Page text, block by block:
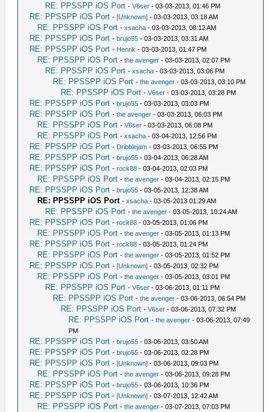
RE: PPSSPP iOS Port -V6ser - 03-03-2013, 01:46 PM
RE: PPSSPP iOS Port -[Unknown] - 03-03-2013, 03:18 AM
RE: PPSSPP iOS Port -xsacha - 03-03-2013, 08:12 AM
RE: PPSSPP iOS Port -brujo55 - 03-03-2013, 03:31 AM
RE: PPSSPP iOS Port - Henrik - 03-03-2013, 01:47 PM
RE: PPSSPP iOS Port -the avenger - 03-03-2013, 02:07 PM
RE: PPSSPP iOS Port -xsacha - 03-03-2013, 03:06 PM
RE: PPSSPP iOS Port -the avenger - 03-03-2013, 03:10 PM
RE: PPSSPP iOS Port -V6ser - 03-03-2013, 03:28 PM
RE: PPSSPP iOS Port -brujo55 - 03-03-2013, 03:03 PM
RE: PPSSPP iOS Port -the avenger - 03-03-2013, 06:03 PM
RE: PPSSPP iOS Port -V6ser - 03-03-2013, 06:08 PM
RE: PPSSPP iOS Port -xsacha - 03-04-2013, 12:56 PM
RE: PPSSPP iOS Port - Dribblejam - 03-03-2013, 06:55 PM
RE: PPSSPP iOS Port -brujo55 - 03-04-2013, 06:28 AM
RE: PPSSPP iOS Port -rock88 - 03-04-2013, 02:03 PM
RE: PPSSPP iOS Port -the avenger - 03-04-2013, 02:15 PM
RE: PPSSPP iOS Port -brujo55 - 03-05-2013, 12:38 AM
RE: PPSSPP iOS Port -xsacha - 03-05-2013 01:29 AM
RE: PPSSPP iOS Port -the avenger - 03-05-2013, 10:24 AM
RE: PPSSPP iOS Port -rock88 - 03-05-2013, 01:06 PM
RE: PPSSPP iOS Port -the avenger - 03-05-2013, 01:13 PM
RE: PPSSPP iOS Port -rock88 - 03-05-2013, 01:24 PM
RE: PPSSPP iOS Port -the avenger - 03-05-2013, 01:52 PM
RE: PPSSPP iOS Port -[Unknown] - 03-05-2013, 02:32 PM
RE: PPSSPP iOS Port -the avenger - 03-05-2013, 03:01 PM
RE: PPSSPP iOS Port -V6ser - 03-06-2013, 01:11 PM
RE: PPSSPP iOS Port -the avenger - 03-06-2013, 06:54 PM
RE: PPSSPP iOS Port -V6ser - 03-06-2013, 07:32 PM
RE: PPSSPP iOS Port -the avenger - 03-06-2013, 07:49
PM
RE: PPSSPP iOS Port -brujo55 - 03-06-2013, 03:50 AM
RE: PPSSPP iOS Port -brujo55 - 03-06-2013, 02:28 PM
RE: PPSSPP iOS Port -[Unknown] - 03-06-2013, 09:03 PM
RE: PPSSPP iOS Port -the avenger - 03-06-2013, 09:28 PM
RE: PPSSPP iOS Port -brujo55 - 03-06-2013, 10:36 PM
RE: PPSSPP iOS Port -[Unknown] - 03-07-2013, 12:42 AM
RE: PPSSPP iOS Port -the avenger - 03-07-2013, 07:03 PM